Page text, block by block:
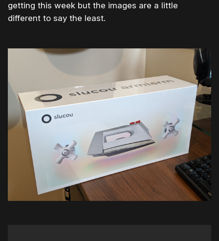
getting this week but the images are a little
different to say the least.